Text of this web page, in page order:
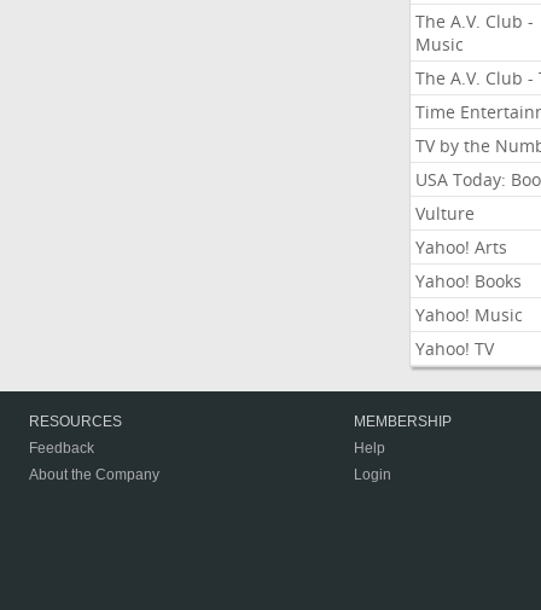
The A.V. Club -
Music
The A.V. Club -
Time
TV by the
USA Today:
Vulture
Yahoo! Arts
Yahoo! Books
Yahoo! Music
Yahoo! TV
RESOURCES
Feedback
About the Company
MEMBERSHIP
Help
Login